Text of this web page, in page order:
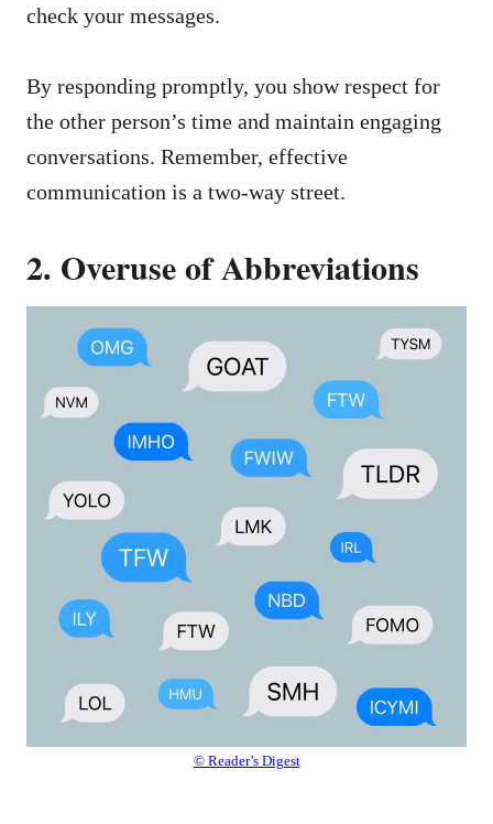
check your messages.
By responding promptly, you show respect for
the other person’s time and maintain engaging
conversations. Remember, effective
communication is a two-way street.
2. Overuse of Abbreviations
© Reader’s Digest